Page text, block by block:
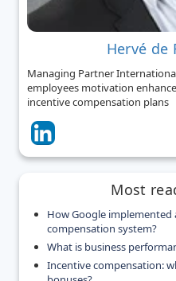
Hervé de
Managing Partner
employees motivation
incentive compensation plans
Most
How Google
compensation system?
What is business
Incentive compensation: